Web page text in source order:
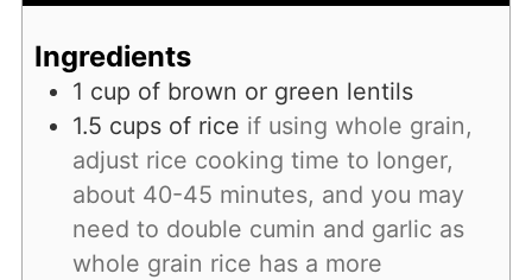
Ingredients
1 cup of brown or green lentils
1.5 cups of rice if using whole grain,
adjust rice cooking time to longer,
about 40-45 minutes, and you may
need to double cumin and garlic as
whole grain rice has a more